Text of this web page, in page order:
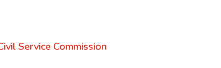
Service Commission